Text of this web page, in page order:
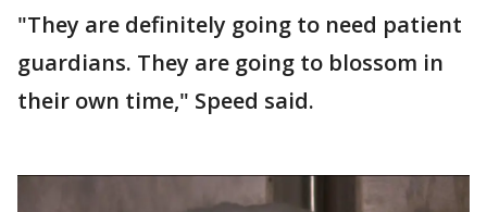
"They are definitely going to need patient
guardians. They are going to blossom in
their own time," Speed said.